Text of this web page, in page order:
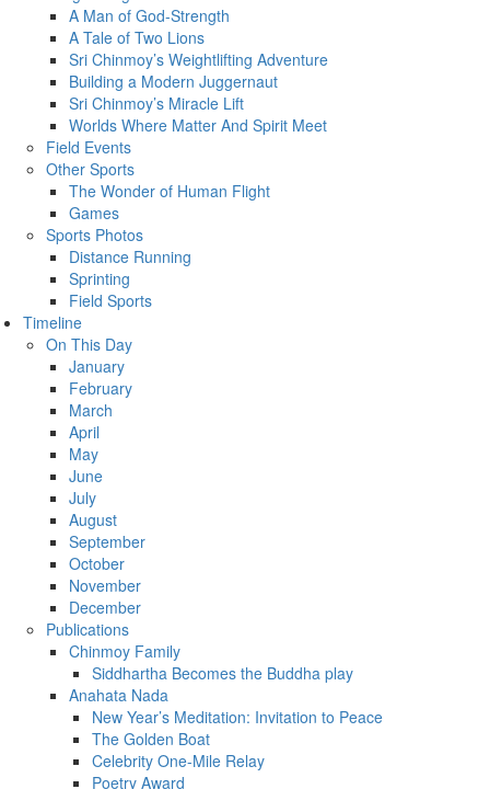
A Man of God-Strength
A Tale of Two Lions
Sri Chinmoy’s Weightlifting Adventure
Building a Modern Juggernaut
Sri Chinmoy’s Miracle Lift
Worlds Where Matter And Spirit Meet
Field Events
Other Sports
The Wonder of Human Flight
Games
Sports Photos
Distance Running
Sprinting
Field Sports
Timeline
On This Day
January
February
March
April
May
June
July
August
September
October
November
December
Publications
Chinmoy Family
Siddhartha Becomes the Buddha play
Anahata Nada
New Year’s Meditation: Invitation to Peace
The Golden Boat
Celebrity One-Mile Relay
Poetry Award